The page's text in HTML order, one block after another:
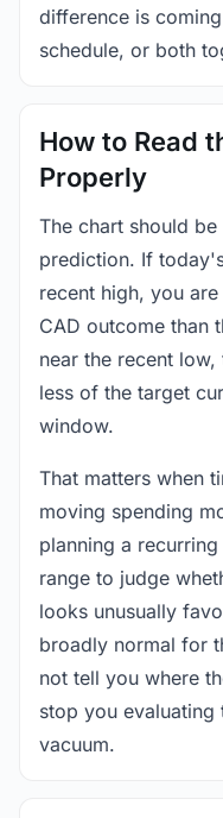
difference is
schedule, or both
How to Read
Properly
The chart should
prediction. If
recent high, you
CAD outcome than
near the recent
less of the target
window.
That matters when
moving spending
planning a
range to judge
looks unusually
broadly normal for
not tell you where
stop you evaluating
vacuum.